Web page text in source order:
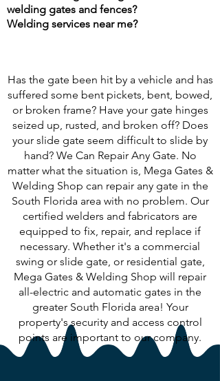
welding gates and fences?
Welding services near me?
Has the gate been hit by a vehicle and has
suffered some bent pickets, bent, bowed,
or broken frame? Have your gate hinges
seized up, rusted, and broken off? Does
your slide gate seem difficult to slide by
hand? We Can Repair Any Gate. No
matter what the situation is, Mega Gates &
Welding Shop can repair any gate in the
South Florida area with no problem. Our
certified welders and fabricators are
equipped to fix, repair, and replace if
necessary. Whether it's a commercial
swing or slide gate, or residential gate,
Mega Gates & Welding Shop will repair
all-electric and automatic gates in the
greater South Florida area! Your
property's security and access control
points are important to our company.